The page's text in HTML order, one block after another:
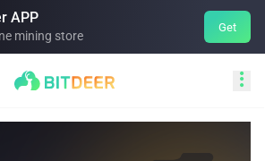
APP
mining store
Get
